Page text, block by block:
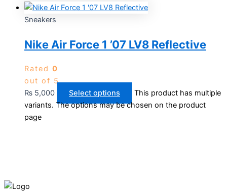
Sneakers
Nike Air Force 1 ’07 LV8 Reflective
Rated 0
out of 5
₨ 5,000 Select options
This product has multiple
variants. The options may be chosen on the product
page